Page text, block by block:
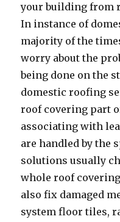
your building from
In instance of
majority of the
worry about the
being done on the
domestic roofing
roof covering part
associating with
are handled by the
solutions usually
whole roof
also fix damaged
system floor tiles,